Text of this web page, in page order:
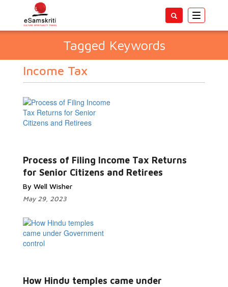
Toggle
Tagged Keywords
Income Tax
Process of Filing Income Tax Returns
for Senior Citizens and Retirees
By Well Wisher
May 29, 2023
How Hindu temples came under